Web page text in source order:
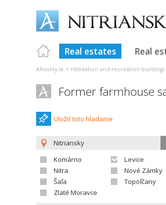
Real estates Real
AReality.sk > Habitation and recreation buildings
Former farmhouse
Uložiť toto hladanie
Nitriansky
Komárno
Levice
Nitra
Nové Zámky
Šaľa
Topoľčany
Zlaté Moravce